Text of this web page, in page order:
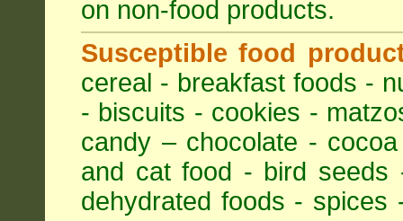
on non-food products.
Susceptible food
cereal - breakfast foods -
- biscuits - cookies -
candy – chocolate -
and cat food - bird
dehydrated foods -